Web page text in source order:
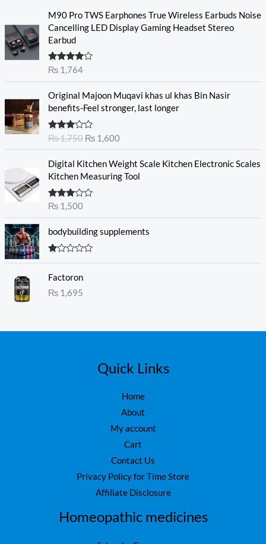
M90 Pro TWS Earphones True Wireless Earbuds Noise
Cancelling LED Display Gaming Headset Stereo
Earbud
Rated
out
₨1,764
Original Majoon Muqavi khas ul khas Bin Nasir
benefits-Feel stronger, last longer
Rated
out
₨1,750
O
r
i
g
i
n
a
l
p
c
w
a
₨1,600
C
u
r
e
n
t
p
e
:
.
Digital Kitchen Weight Scale Kitchen Electronic Scales
Kitchen Measuring Tool
Rated
5
₨1,500
bodybuilding supplements
ed
0
Factoron
₨1,695
Quick Links
Home
About
My account
Cart
Contact Us
Privacy Policy for Time Store
Affiliate Disclosure
Homeopathic medicines